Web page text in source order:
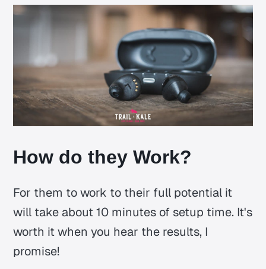
How do they Work?
For them to work to their full potential it
will take about 10 minutes of setup time. It's
worth it when you hear the results, I
promise!